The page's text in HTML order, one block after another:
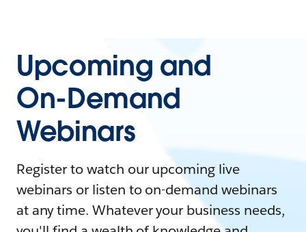
Upcoming and
On-Demand
Webinars
Register to watch our upcoming live
webinars or listen to on-demand webinars
at any time. Whatever your business needs,